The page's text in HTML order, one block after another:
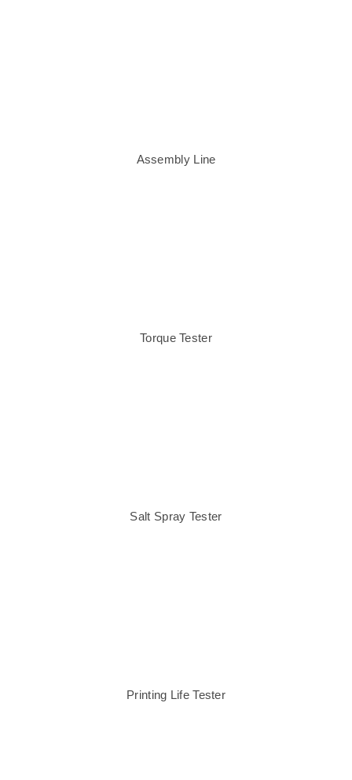
Assembly Line
Torque Tester
Salt Spray Tester
Printing Life Tester